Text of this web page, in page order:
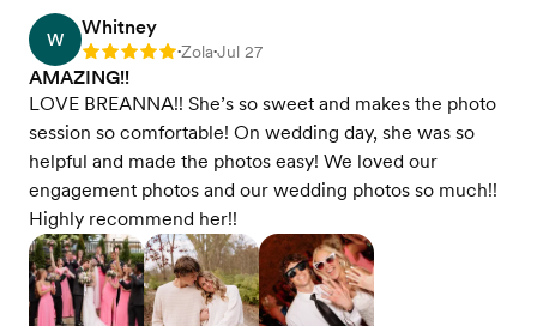
W
Whitney
Rating: 5 •Zola•Jul 27
AMAZING!!
LOVE BREANNA!! She’s so sweet and makes the photo
session so comfortable! On wedding day, she was so
helpful and made the photos easy! We loved our
engagement photos and our wedding photos so much!!
Highly recommend her!!